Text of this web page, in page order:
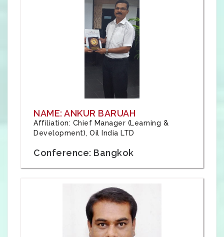
NAME: ANKUR BARUAH
Affiliation: Chief Manager (Learning &
Development), Oil India LTD
Conference: Bangkok